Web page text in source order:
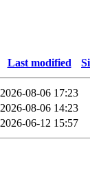
Last modified
2026-08-06 17:23
2026-08-06 14:23
2026-06-12 15:57